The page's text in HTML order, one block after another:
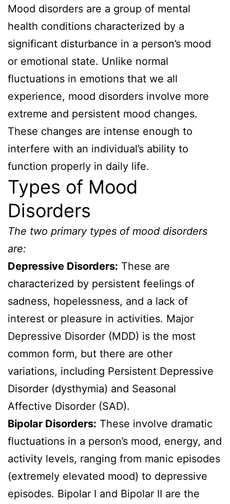
Mood disorders are a group of mental
health conditions characterized by a
significant disturbance in a person’s mood
or emotional state. Unlike normal
fluctuations in emotions that we all
experience, mood disorders involve more
extreme and persistent mood changes.
These changes are intense enough to
interfere with an individual’s ability to
function properly in daily life.
Types of Mood
Disorders
The two primary types of mood disorders
are:
Depressive Disorders: These are
characterized by persistent feelings of
sadness, hopelessness, and a lack of
interest or pleasure in activities. Major
Depressive Disorder (MDD) is the most
common form, but there are other
variations, including Persistent Depressive
Disorder (dysthymia) and Seasonal
Affective Disorder (SAD).
Bipolar Disorders: These involve dramatic
fluctuations in a person’s mood, energy, and
activity levels, ranging from manic episodes
(extremely elevated mood) to depressive
episodes. Bipolar I and Bipolar II are the